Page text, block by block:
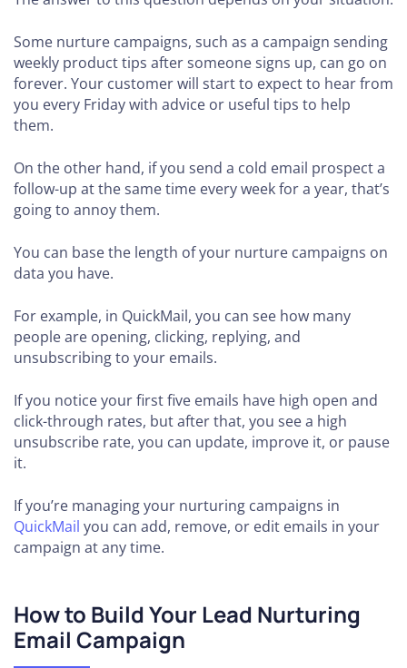
Some nurture campaigns, such as a campaign sending
weekly product tips after someone signs up, can go on
forever. Your customer will start to expect to hear from
you every Friday with advice or useful tips to help
them.
On the other hand, if you send a cold email prospect a
follow-up at the same time every week for a year, that’s
going to annoy them.
You can base the length of your nurture campaigns on
data you have.
For example, in QuickMail, you can see how many
people are opening, clicking, replying, and
unsubscribing to your emails.
If you notice your first five emails have high open and
click-through rates, but after that, you see a high
unsubscribe rate, you can update, improve it, or pause
it.
If you’re managing your nurturing campaigns in
QuickMail you can add, remove, or edit emails in your
campaign at any time.
How to Build Your Lead Nurturing
Email Campaign